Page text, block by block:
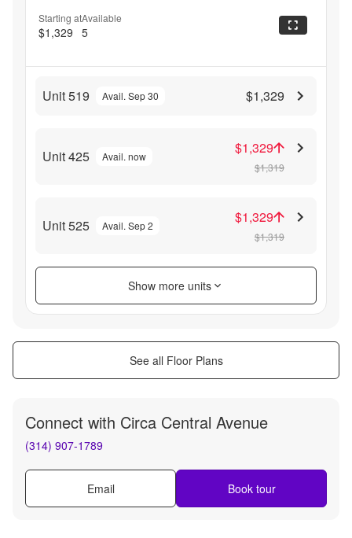
Starting at
$1,329
Available
5
Unit 519 Avail. Sep 30 $1,329
Unit 425 Avail. now $1,329
$1,319
Unit 525 Avail. Sep 2 $1,329
$1,319
Show more units
See all Floor Plans
Connect with Circa Central Avenue
(314) 907-1789
Email Book tour